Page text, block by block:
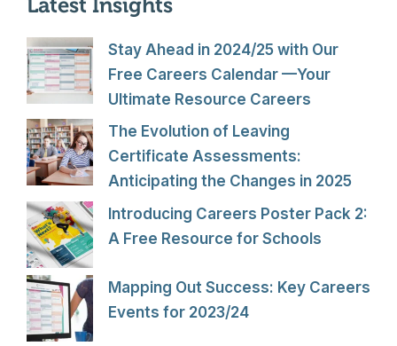
Latest Insights
Stay Ahead in 2024/25 with Our
Free Careers Calendar —Your
Ultimate Resource Careers
The Evolution of Leaving
Certificate Assessments:
Anticipating the Changes in 2025
Introducing Careers Poster Pack 2:
A Free Resource for Schools
Mapping Out Success: Key Careers
Events for 2023/24